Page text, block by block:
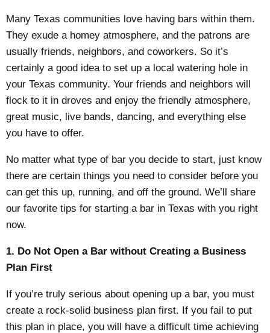
Many Texas communities love having bars within them.
They exude a homey atmosphere, and the patrons are
usually friends, neighbors, and coworkers. So it’s
certainly a good idea to set up a local watering hole in
your Texas community. Your friends and neighbors will
flock to it in droves and enjoy the friendly atmosphere,
great music, live bands, dancing, and everything else
you have to offer.
No matter what type of bar you decide to start, just know
there are certain things you need to consider before you
can get this up, running, and off the ground. We’ll share
our favorite tips forstarting a bar in Texas with you right
now.
1. Do Not Open a Bar without Creating a Business
Plan First
If you’re truly serious about opening up a bar, you must
create a rock-solid business plan first. If you fail to put
this plan in place, you will have a difficult time achieving